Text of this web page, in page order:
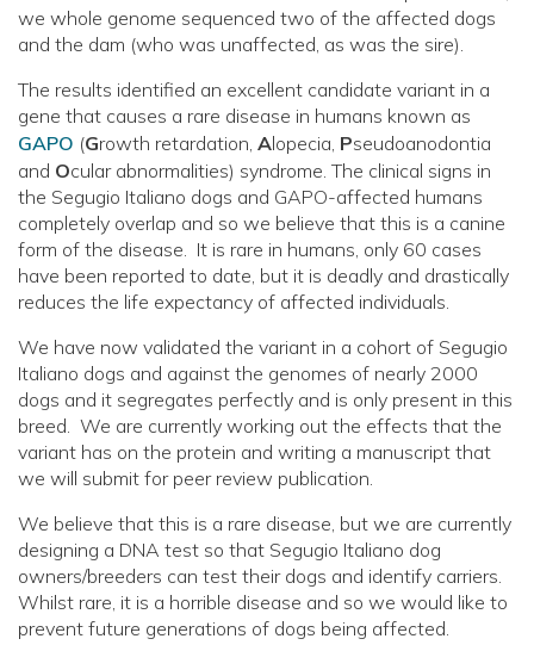
we whole genome sequenced two of the affected dogs
and the dam (who was unaffected, as was the sire).
The results identified an excellent candidate variant in a
gene that causes a rare disease in humans known as
GAPO (Growth retardation, Alopecia, Pseudoanodontia
and Ocular abnormalities) syndrome. The clinical signs in
the Segugio Italiano dogs and GAPO-affected humans
completely overlap and so we believe that this is a canine
form of the disease. It is rare in humans, only 60 cases
have been reported to date, but it is deadly and drastically
reduces the life expectancy of affected individuals.
We have now validated the variant in a cohort of Segugio
Italiano dogs and against the genomes of nearly 2000
dogs and it segregates perfectly and is only present in this
breed. We are currently working out the effects that the
variant has on the protein and writing a manuscript that
we will submit for peer review publication.
We believe that this is a rare disease, but we are currently
designing a DNA test so that Segugio Italiano dog
owners/breeders can test their dogs and identify carriers.
Whilst rare, it is a horrible disease and so we would like to
prevent future generations of dogs being affected.